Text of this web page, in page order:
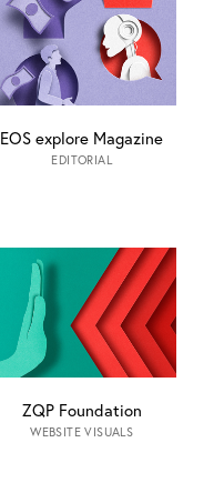
EOS explore Magazine
EDITORIAL
ZQP Foundation
WEBSITE VISUALS